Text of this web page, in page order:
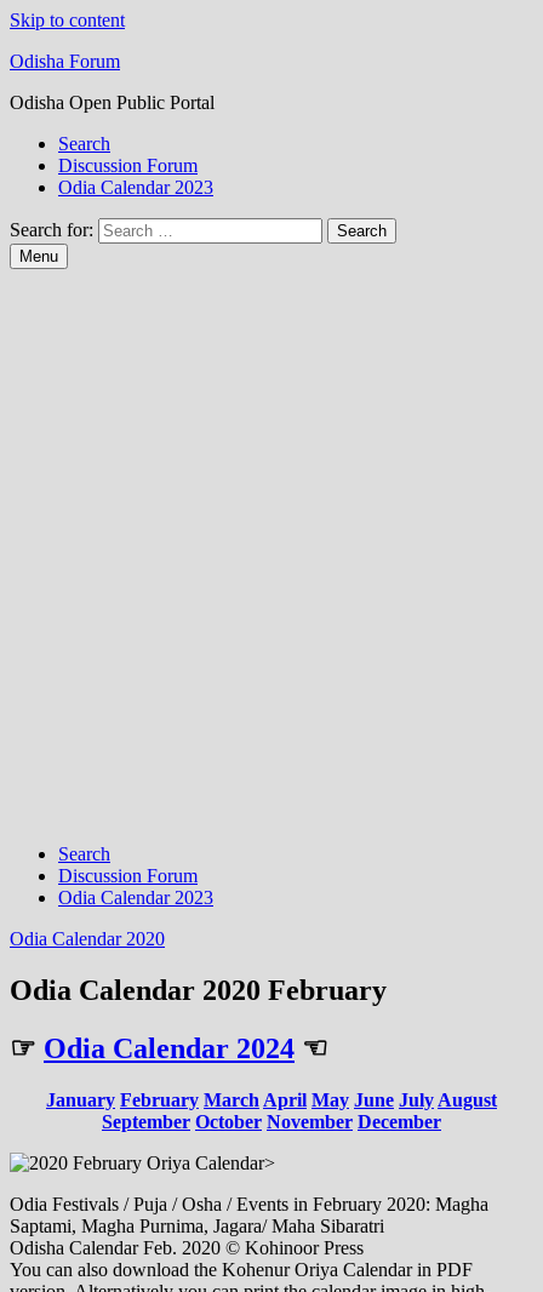
Skip to content
Odisha Forum
Odisha Open Public Portal
Search
Discussion Forum
Odia Calendar 2023
Search for:
Menu
Search
Discussion Forum
Odia Calendar 2023
Odia Calendar 2020
Odia Calendar 2020 February
☞ Odia Calendar 2024 ☜
January February March April May June July August
September October November December
>
Odia Festivals / Puja / Osha / Events in February 2020: Magha
Saptami, Magha Purnima, Jagara/ Maha Sibaratri
Odisha Calendar Feb. 2020 © Kohinoor Press
You can also download the Kohenur Oriya Calendar in PDF